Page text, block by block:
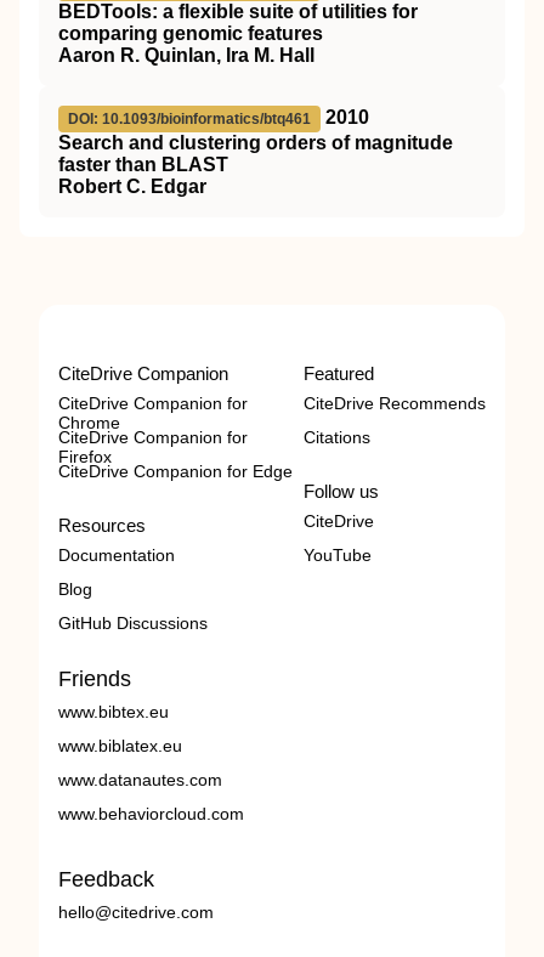
BEDTools: a flexible suite of utilities for
comparing genomic features
Aaron R. Quinlan, Ira M. Hall
DOI: 10.1093/bioinformatics/btq461
2010
Search and clustering orders of magnitude
faster than BLAST
Robert C. Edgar
CiteDrive Companion
CiteDrive Companion for
Chrome
CiteDrive Companion for
Firefox
CiteDrive Companion for Edge
Resources
Documentation
Blog
GitHub Discussions
Featured
CiteDrive Recommends
Citations
Follow us
CiteDrive
YouTube
Friends
www.bibtex.eu
www.biblatex.eu
www.datanautes.com
www.behaviorcloud.com
Feedback
hello@citedrive.com